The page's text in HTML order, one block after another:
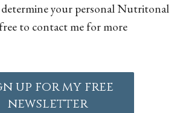
your personal Nutritonal
to contact me for more
up for my free
newsletter